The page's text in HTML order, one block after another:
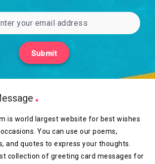
Submit
is world largest website for best wishes
You can use our poems,
and quotes to express your thoughts.
collection of greeting card messages for